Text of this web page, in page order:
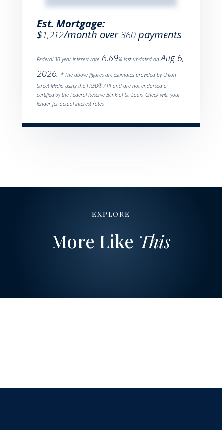
Est. Mortgage:
$1,212/month over360 payments
Federal 30-year interest rate: 6.69% last updated onAug 6,
2026. * The above figures are estimates provided by Union
Street Media using the FRED® API, and are not endorsed or
certified by the Federal Reserve Bank of St. Louis. Check with your
lender for actual interest rates.
EXPLORE
More Like This